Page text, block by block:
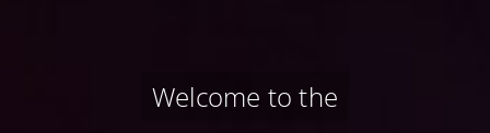
Welcome to the